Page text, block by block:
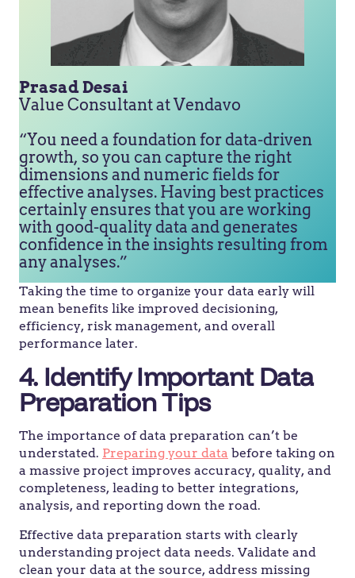
Prasad Desai
Value Consultant at Vendavo
“You need a foundation for data-driven
growth, so you can capture the right
dimensions and numeric fields for
effective analyses. Having best practices
certainly ensures that you are working
with good-quality data and generates
confidence in the insights resulting from
any analyses.”
Taking the time to organize your data early will
mean benefits like improved decisioning,
efficiency, risk management, and overall
performance later.
4. Identify Important Data
Preparation Tips
The importance of data preparation can’t be
understated. Preparing your data before taking on
a massive project improves accuracy, quality, and
completeness, leading to better integrations,
analysis, and reporting down the road.
Effective data preparation starts with clearly
understanding project data needs. Validate and
clean your data at the source, address missing